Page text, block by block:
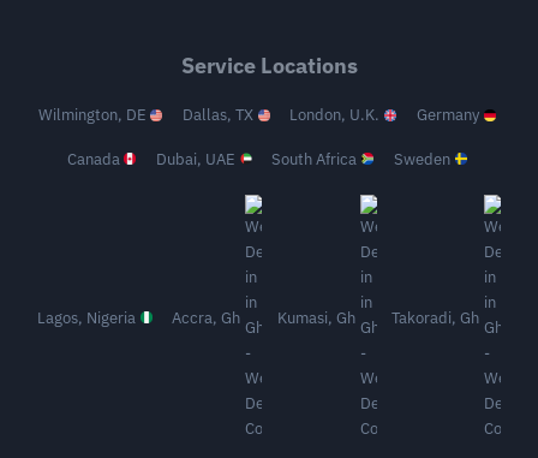
Service Locations
Wilmington, DE Dallas, TX London, U.K. Germany
Canada Dubai, UAE South Africa Sweden
Lagos, Nigeria Accra, Gh Kumasi, Gh Takoradi, Gh